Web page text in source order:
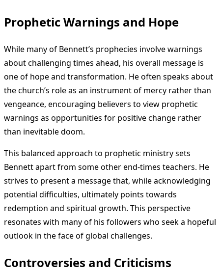
Prophetic Warnings and Hope
While many of Bennett’s prophecies involve warnings
about challenging times ahead, his overall message is
one of hope and transformation. He often speaks about
the church’s role as an instrument of mercy rather than
vengeance, encouraging believers to view prophetic
warnings as opportunities for positive change rather
than inevitable doom.
This balanced approach to prophetic ministry sets
Bennett apart from some other end-times teachers. He
strives to present a message that, while acknowledging
potential difficulties, ultimately points towards
redemption and spiritual growth. This perspective
resonates with many of his followers who seek a hopeful
outlook in the face of global challenges.
Controversies and Criticisms